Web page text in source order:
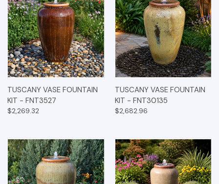
TUSCANY VASE FOUNTAIN
KIT - FNT3527
$2,269.32
TUSCANY VASE FOUNTAIN
KIT - FNT30135
$2,682.96